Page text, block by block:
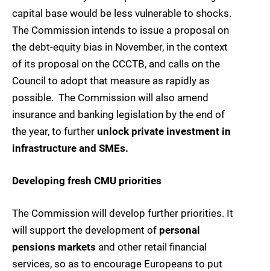
capital base would be less vulnerable to shocks.
The Commission intends to issue a proposal on
the debt-equity bias in November, in the context
of its proposal on the CCCTB, and calls on the
Council to adopt that measure as rapidly as
possible. The Commission will also amend
insurance and banking legislation by the end of
the year, to further unlock private investment in
infrastructure and SMEs.
Developing fresh CMU priorities
The Commission will develop further priorities. It
will support the development of personal
pensions markets and other retail financial
services, so as to encourage Europeans to put